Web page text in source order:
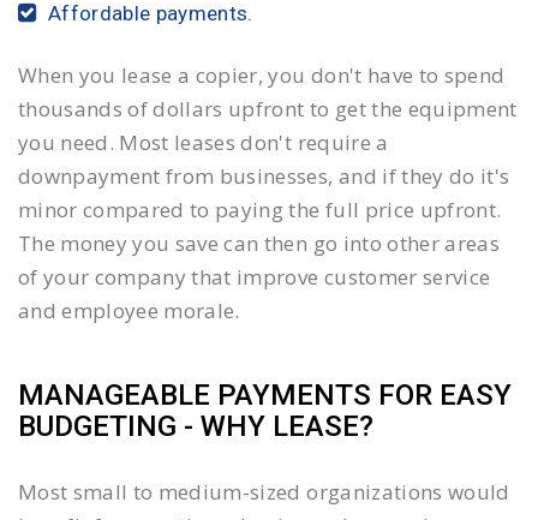
Affordable payments.
When you lease a copier, you don't have to spend
thousands of dollars upfront to get the equipment
you need. Most leases don't require a
downpayment from businesses, and if they do it's
minor compared to paying the full price upfront.
The money you save can then go into other areas
of your company that improve customer service
and employee morale.
MANAGEABLE PAYMENTS FOR EASY
BUDGETING - WHY LEASE?
Most small to medium-sized organizations would